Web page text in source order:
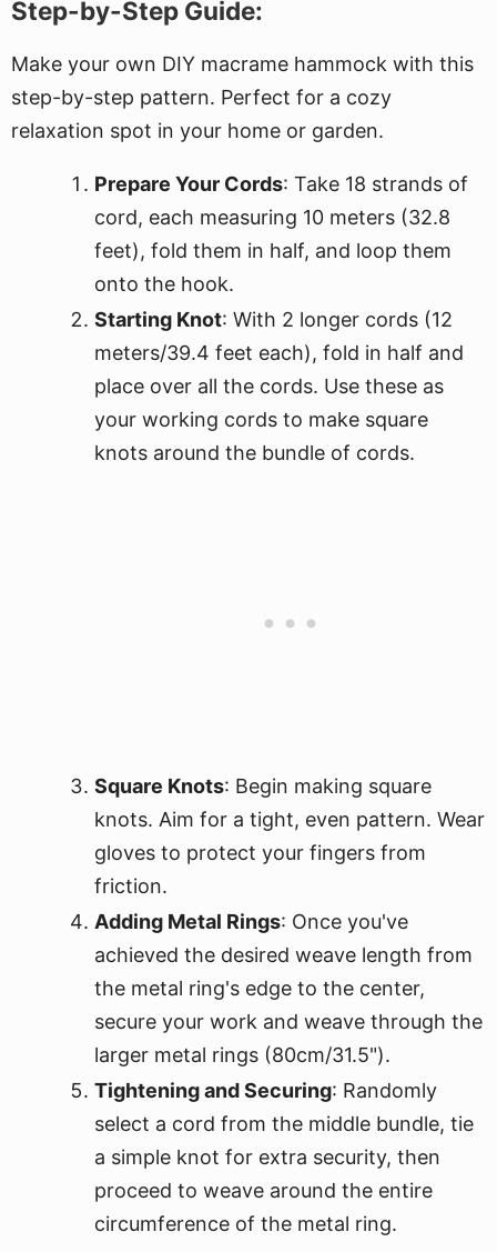
Step-by-Step Guide:
Make your own DIY macrame hammock with this
step-by-step pattern. Perfect for a cozy
relaxation spot in your home or garden.
Prepare Your Cords: Take 18 strands of
cord, each measuring 10 meters (32.8
feet), fold them in half, and loop them
onto the hook.
Starting Knot: With 2 longer cords (12
meters/39.4 feet each), fold in half and
place over all the cords. Use these as
your working cords to make square
knots around the bundle of cords.
Square Knots: Begin making square
knots. Aim for a tight, even pattern. Wear
gloves to protect your fingers from
friction.
Adding Metal Rings: Once you've
achieved the desired weave length from
the metal ring's edge to the center,
secure your work and weave through the
larger metal rings (80cm/31.5").
Tightening and Securing: Randomly
select a cord from the middle bundle, tie
a simple knot for extra security, then
proceed to weave around the entire
circumference of the metal ring.